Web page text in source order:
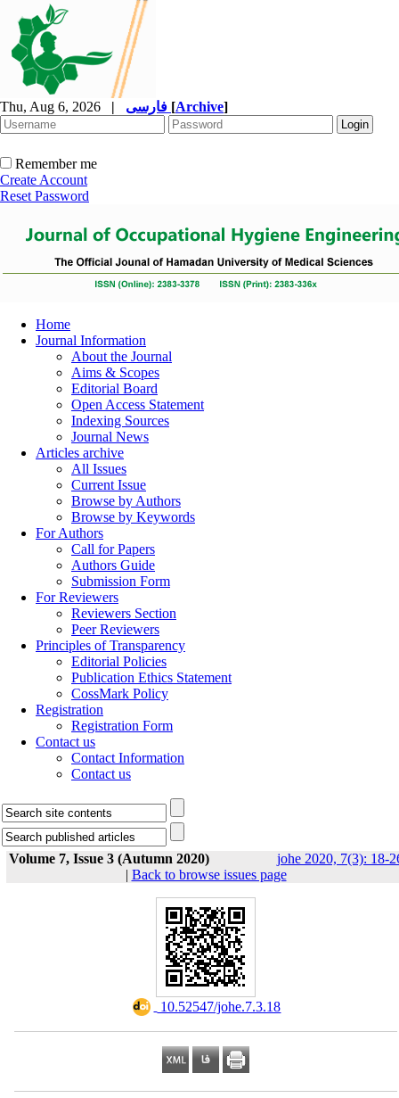
Thu, Aug 6, 2026 | [Archive]
Remember me
Create Account
Reset Password
Home
Journal Information
About the Journal
Aims & Scopes
Editorial Board
Open Access Statement
Indexing Sources
Journal News
Articles archive
All Issues
Current Issue
Browse by Authors
Browse by Keywords
For Authors
Call for Papers
Authors Guide
Submission Form
For Reviewers
Reviewers Section
Peer Reviewers
Principles of Transparency
Editorial Policies
Publication Ethics Statement
CossMark Policy
Registration
Registration Form
Contact us
Contact Information
Contact us
Volume 7, Issue 3 (Autumn 2020)
johe 2020, 7(3): 18-
| Back to browse issues page
‎ 10.52547/johe.7.3.18